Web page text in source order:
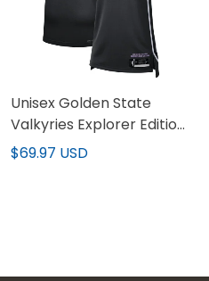
Unisex Golden State
Valkyries Explorer Edition
Victory Jersey
$69.97 USD